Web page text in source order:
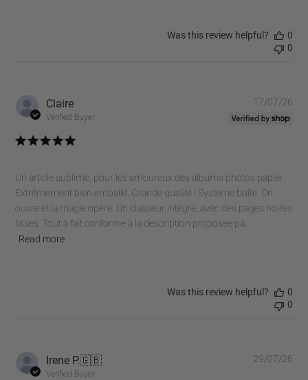
Was this review helpful?
0
0
Claire
Verified Buyer
Un article sublime, pour les amoureux des albums photos papier.
Extrêmement bien emballé. Grande qualité ! Système boîte. On
ouvre et la magie opère. Un classeur intégré, avec des pages noires
lisses. Tout à fait conforme à la description proposée pa...
Read more
17/07/26
Was this review helpful?
0
0
Irene P.🇬🇧
Verified Buyer
29/07/26